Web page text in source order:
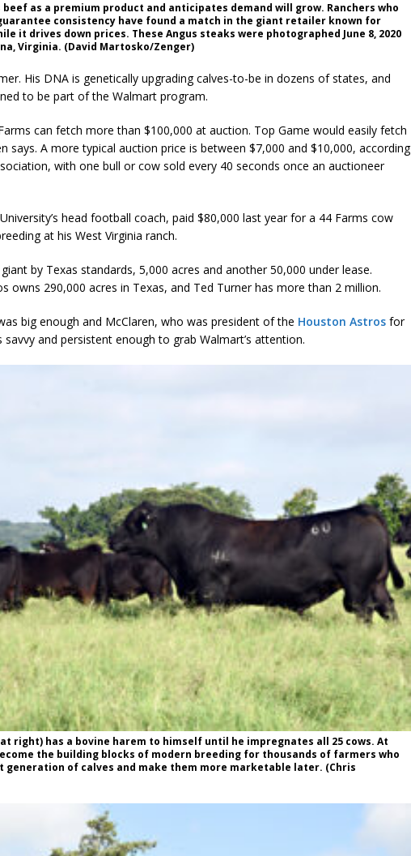
beef as a premium product and anticipates demand will grow. Ranchers who
consistency have found a match in the giant retailer known for
it drives down prices. These Angus steaks were photographed June 8, 2020
Virginia. (David Martosko/Zenger)
His DNA is genetically upgrading calves-to-be in dozens of states, and
to be part of the Walmart program.
can fetch more than $100,000 at auction. Top Game would easily fetch
says. A more typical auction price is between $7,000 and $10,000, according
with one bull or cow sold every 40 seconds once an auctioneer
head football coach, paid $80,000 last year for a 44 Farms cow
at his West Virginia ranch.
giant by Texas standards, 5,000 acres and another 50,000 under lease.
owns 290,000 acres in Texas, and Ted Turner has more than 2 million.
big enough and McClaren, who was president of the Houston Astros for
savvy and persistent enough to grab Walmart’s attention.
right) has a bovine harem to himself until he impregnates all 25 cows. At
the building blocks of modern breeding for thousands of farmers who
generation of calves and make them more marketable later. (Chris